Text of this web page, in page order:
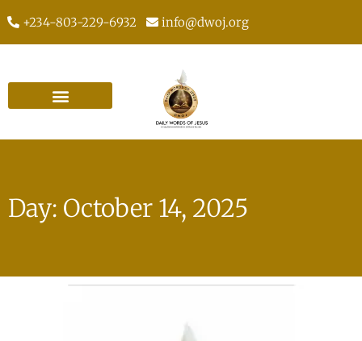
+234-803-229-6932 info@dwoj.org
Day: October 14, 2025